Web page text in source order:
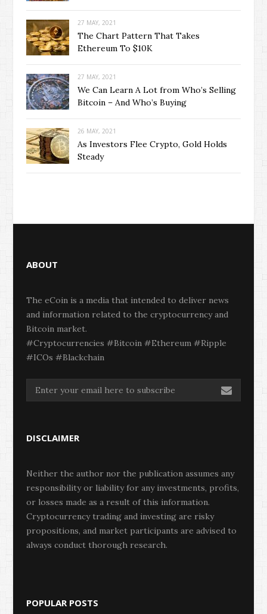
27 MAY, 2021
The Chart Pattern That Takes
Ethereum To $10K
27 MAY, 2021
We Can Learn A Lot from Who’s Selling
Bitcoin – And Who’s Buying
26 MAY, 2021
As Investors Flee Crypto, Gold Holds
Steady
ABOUT
The eCoin is a media that intended to deliver news
and information related to the cryptocurrency and
Bitcoin market.
#Cryptocurrencies #Bitcoin #Ethereum #Ripple
#ICOs #Blackchain
DISCLAIMER
Neither the author nor the publication assumes any
responsibility or liability for any investments, profits,
or losses made as a result of this information.
Cryptocurrency trading and investing are risky
propositions, and market participants are advised to
always conduct thorough research.
POPULAR POSTS